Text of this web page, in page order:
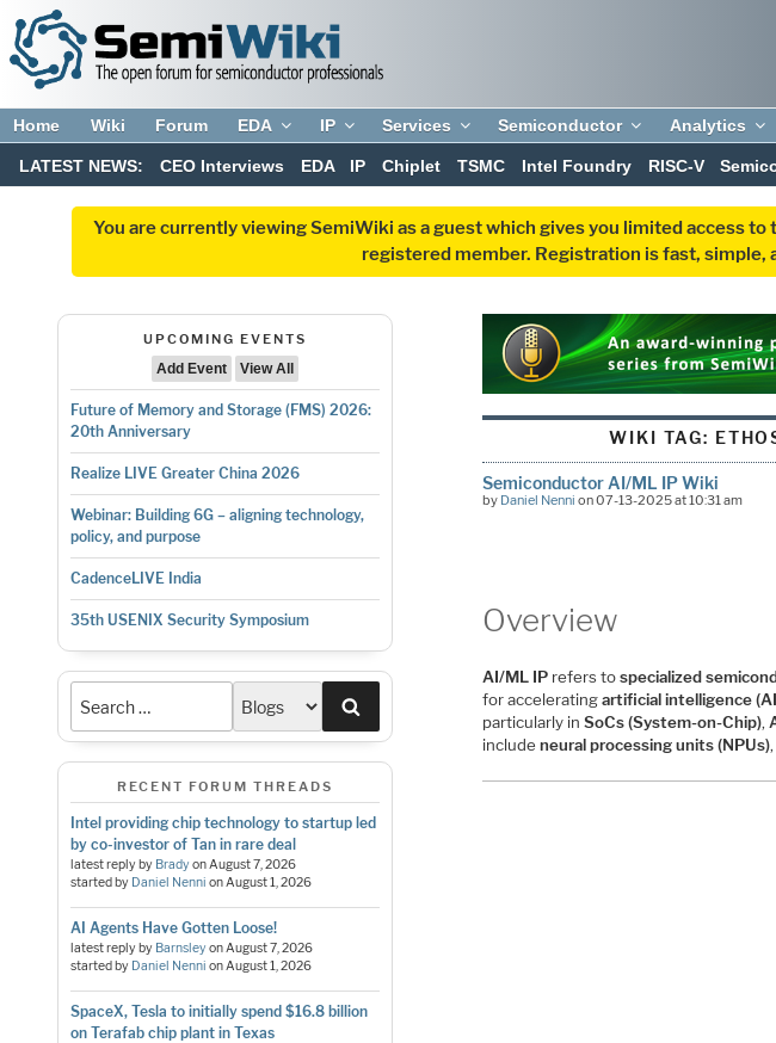
Home Wiki Forum EDA IP Services Semiconductor Analytics
LATEST NEWS: CEO Interviews EDA IP Chiplet TSMC Intel Foundry RISC-V
You are currently viewing SemiWiki as a guest which gives you limited access
registered member. Registration is fast, simple,
UPCOMING EVENTS
Add Event
View All
Future of Memory and Storage (FMS) 2026:
20th Anniversary
Realize LIVE Greater China 2026
Webinar: Building 6G – aligning technology,
policy, and purpose
CadenceLIVE India
35th USENIX Security Symposium
RECENT FORUM THREADS
Intel providing chip technology to startup led
by co-investor of Tan in rare deal
latest reply by BradyonAugust 7, 2026
started by Daniel Nenni onAugust 1, 2026
AI Agents Have Gotten Loose!
latest reply by BarnsleyonAugust 7, 2026
started by Daniel Nenni onAugust 1, 2026
SpaceX, Tesla to initially spend $16.8 billion
on Terafab chip plant in Texas
WIKI TAG:
Semiconductor AI/ML IP Wiki
by Daniel Nenni on 07-13-2025 at 10:31 am
Overview
AI/ML IP refers tospecialized
for acceleratingartificial intelligence
particularly inSoCs (System-on-Chip),
includeneural processing units (NPUs)